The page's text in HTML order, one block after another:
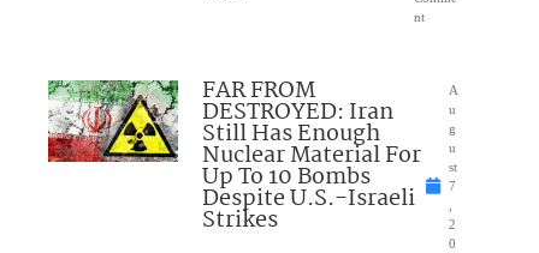
nt
FAR FROM
DESTROYED: Iran
Still Has Enough
Nuclear Material For
Up To 10 Bombs
Despite U.S.-Israeli
Strikes
A
u
g
u
st
7
2
0